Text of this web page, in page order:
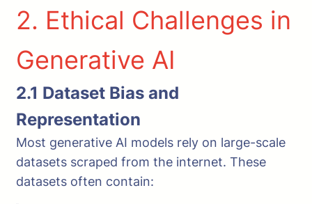
2. Ethical Challenges in
Generative AI
2.1 Dataset Bias and
Representation
Most generative AI models rely on large-scale
datasets scraped from the internet. These
datasets often contain: